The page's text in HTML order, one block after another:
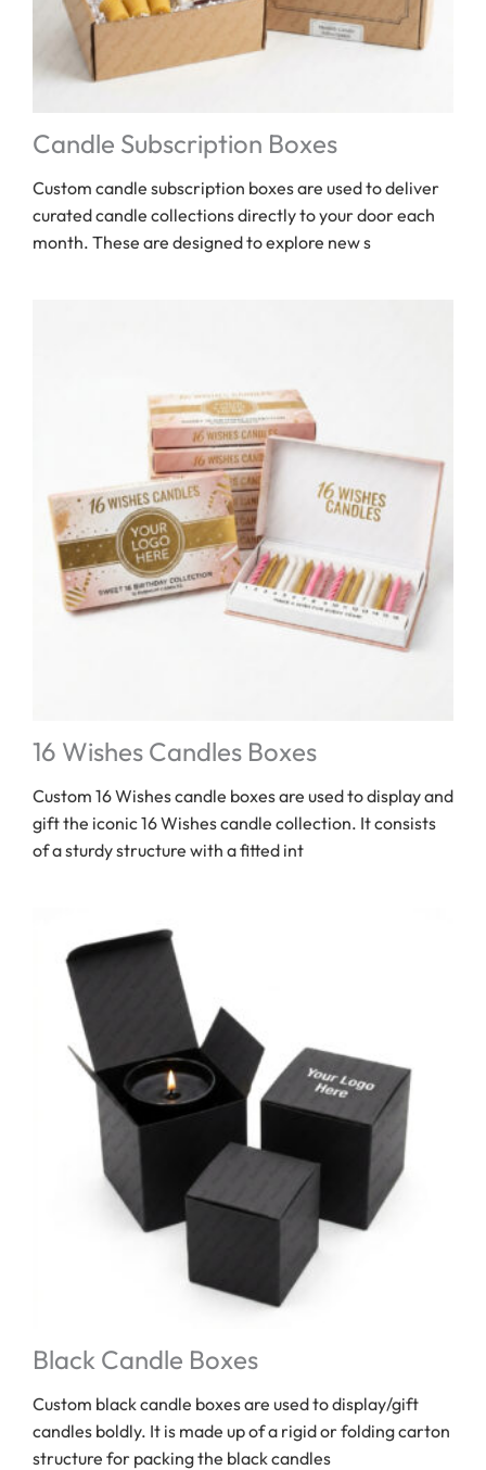
Candle Subscription Boxes
Custom candle subscription boxes are used to deliver
curated candle collections directly to your door each
month. These are designed to explore new s
16 Wishes Candles Boxes
Custom 16 Wishes candle boxes are used to display and
gift the iconic 16 Wishes candle collection. It consists
of a sturdy structure with a fitted int
Black Candle Boxes
Custom black candle boxes are used to display/gift
candles boldly. It is made up of a rigid or folding carton
structure for packing the black candles